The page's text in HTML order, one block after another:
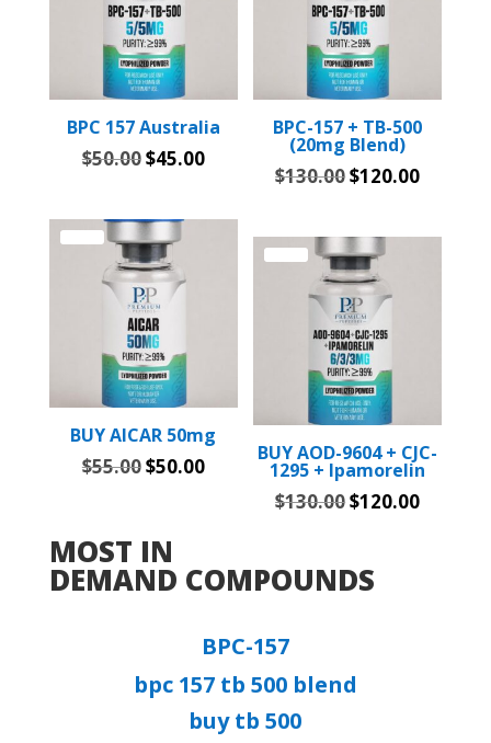
BPC 157 Australia
$50.00Original
was:
$50.00.
$45.00Current
is:
$45.00.
BPC-157 + TB-500
(20mg Blend)
$130.00Original
was:
$130.00.
$120.00Current
is:
BUY AICAR 50mg
$55.00Original
$55.00.
$50.00CurrentBUY AOD-9604 + CJC-
1295 + Ipamorelin
$130.00Original
$130.00.
$120.00Current
MOST IN
DEMAND COMPOUNDS
BPC-157
bpc 157 tb 500 blend​
buy tb 500​